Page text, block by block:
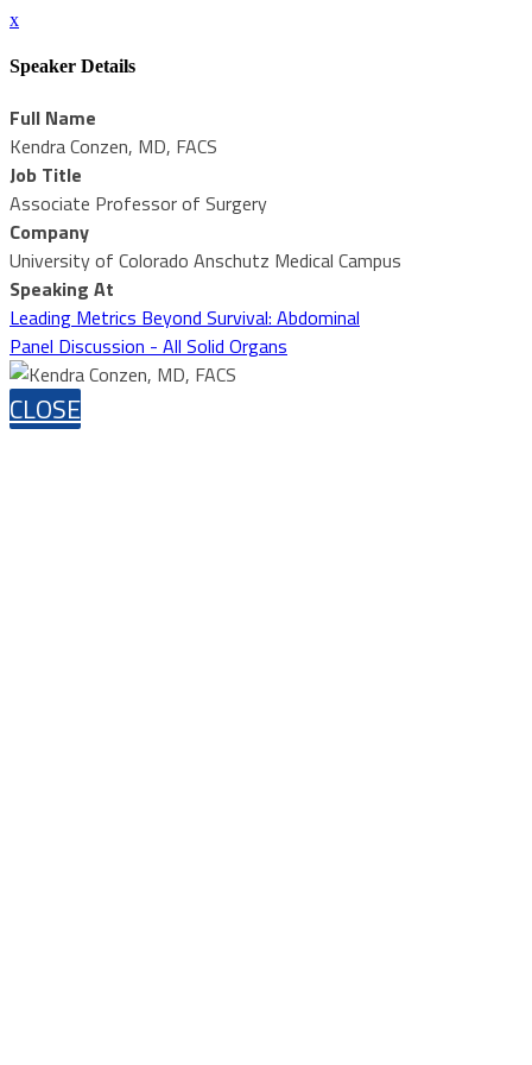
x
Speaker Details
Full Name
Kendra Conzen, MD, FACS
Job Title
Associate Professor of Surgery
Company
University of Colorado Anschutz Medical Campus
Speaking At
Leading Metrics Beyond Survival: Abdominal
Panel Discussion - All Solid Organs
CLOSE